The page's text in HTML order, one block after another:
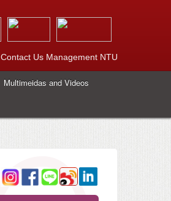
Contact Us Management NTU
Multimeidas and Videos